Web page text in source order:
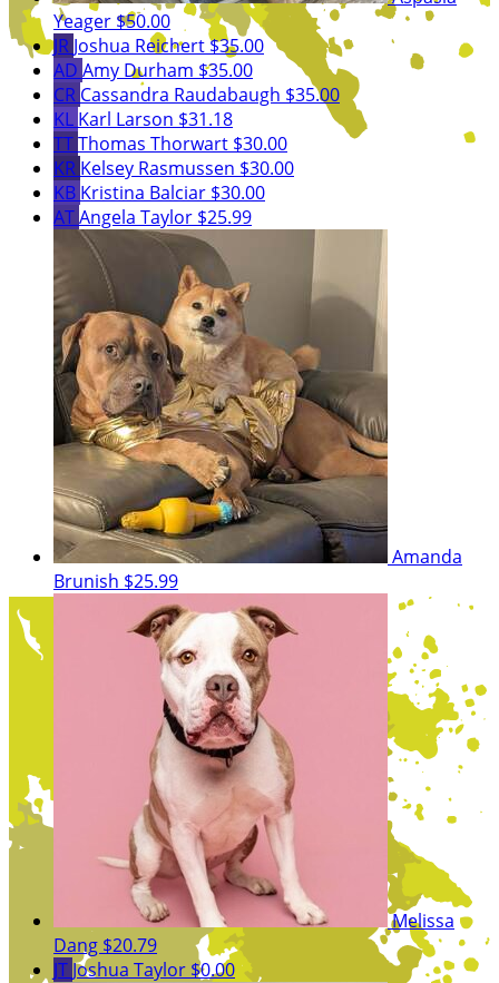
Yeager $50.00
JR Joshua Reichert$35.00
AD Amy Durham $35.00
CR Cassandra Raudabaugh $35.00
KL Karl Larson $31.18
TTThomas Thorwart $30.00
KR Kelsey Rasmussen $30.00
KB Kristina Balciar $30.00
ATAngela Taylor $25.99
Amanda
Brunish $25.99
Melissa
Dang $20.79
JT Joshua Taylor $0.00